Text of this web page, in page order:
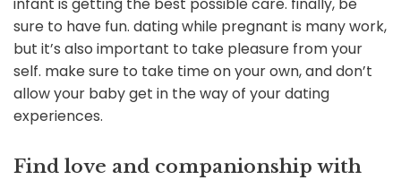
sure to have fun. dating while pregnant is many work,
but it’s also important to take pleasure from your
self. make sure to take time on your own, and don’t
allow your baby get in the way of your dating
experiences.
Find love and companionship with